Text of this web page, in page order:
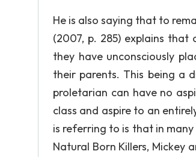
He is also saying that to
(2007, p. 285) explains
they have unconsciously
their parents. This being a
proletarian can have no
class and aspire to an
is referring to is that in
Natural Born Killers, Mickey